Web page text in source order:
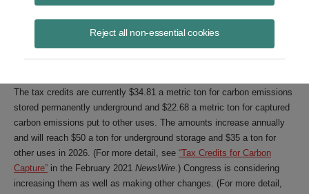
Reject all non-essential cookies
The United States offers large tax credits under section 45Q of the US
tax code for capturing carbon oxide emissions and putting them to one
of three uses. The three uses are secure storage underground, use for
The tax credits are currently $34.81 a metric ton for carbon emissions
stored permanently underground and $22.68 a metric ton for captured
carbon emissions put to other uses. The amounts increase annually
and will reach $50 a ton for underground storage and $35 a ton for
other uses in 2026. (For more detail, see “Tax Credits for Carbon
Capture” in the February 2021 NewsWire.) Congress is considering
increasing them as well as making other changes. (For more detail,